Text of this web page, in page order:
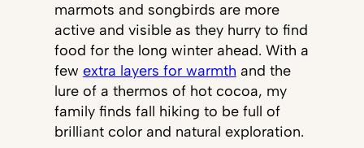
marmots and songbirds are more
active and visible as they hurry to find
food for the long winter ahead. With a
few extra layers for warmth and the
lure of a thermos of hot cocoa, my
family finds fall hiking to be full of
brilliant color and natural exploration.